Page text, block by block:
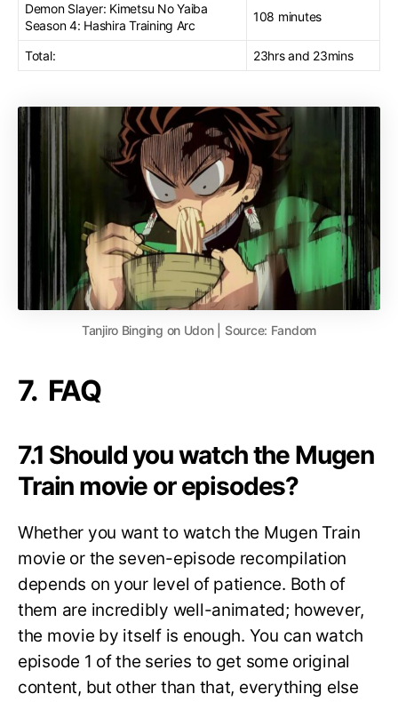
Demon Slayer: Kimetsu No Yaiba
Season 4: Hashira Training Arc
108 minutes
Total: 23hrs and 23mins
Tanjiro Binging on Udon | Source: Fandom
7. FAQ
7.1 Should you watch the Mugen
Train movie or episodes?
Whether you want to watch the Mugen Train
movie or the seven-episode recompilation
depends on your level of patience. Both of
them are incredibly well-animated; however,
the movie by itself is enough. You can watch
episode 1 of the series to get some original
content, but other than that, everything else